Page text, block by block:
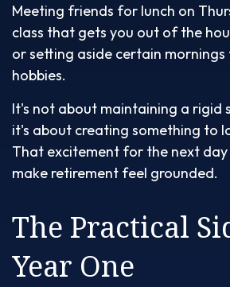
Meeting friends for lunch on
class that gets you out of the
or setting aside certain
hobbies.
It's not about maintaining a rigid
it's about creating something to
That excitement for the next day
make retirement feel grounded.
The Practical
Year One